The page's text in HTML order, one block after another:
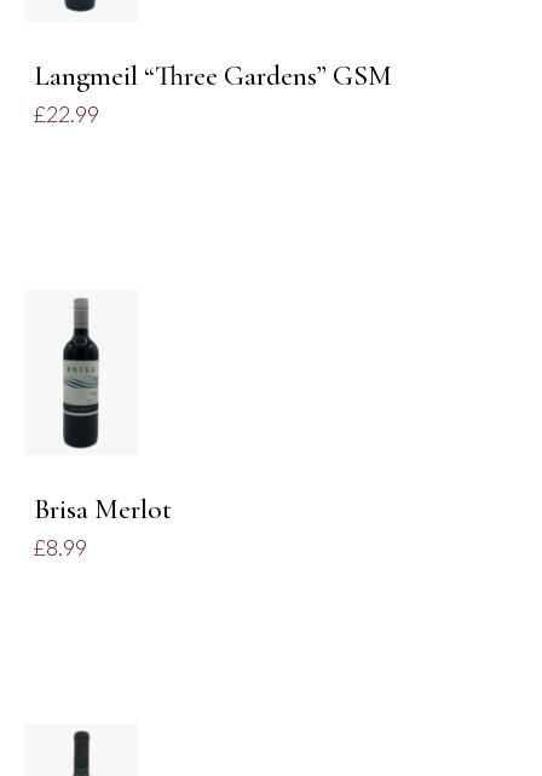
Langmeil “Three Gardens” GSM
£22.99
ADD TO
BASKET
DETAILS
Brisa Merlot
£8.99